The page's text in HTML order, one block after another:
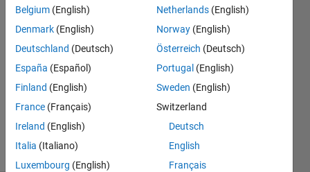
deathtime
26 Apr
2
Answers
Updated
4 Nov 2024
(30 days)
Belgium (English)
Denmark (English)
Deutschland (Deutsch)
España (Español)
Finland (English)
France (Français)
Ireland (English)
Italia (Italiano)
Luxembourg (English)
Netherlands (English)
Norway (English)
Österreich (Deutsch)
Portugal (English)
Sweden (English)
Switzerland
Deutsch
English
Français